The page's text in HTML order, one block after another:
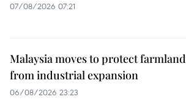
07/08/2026 07:21
Malaysia moves to protect farmland
from industrial expansion
06/08/2026 23:23